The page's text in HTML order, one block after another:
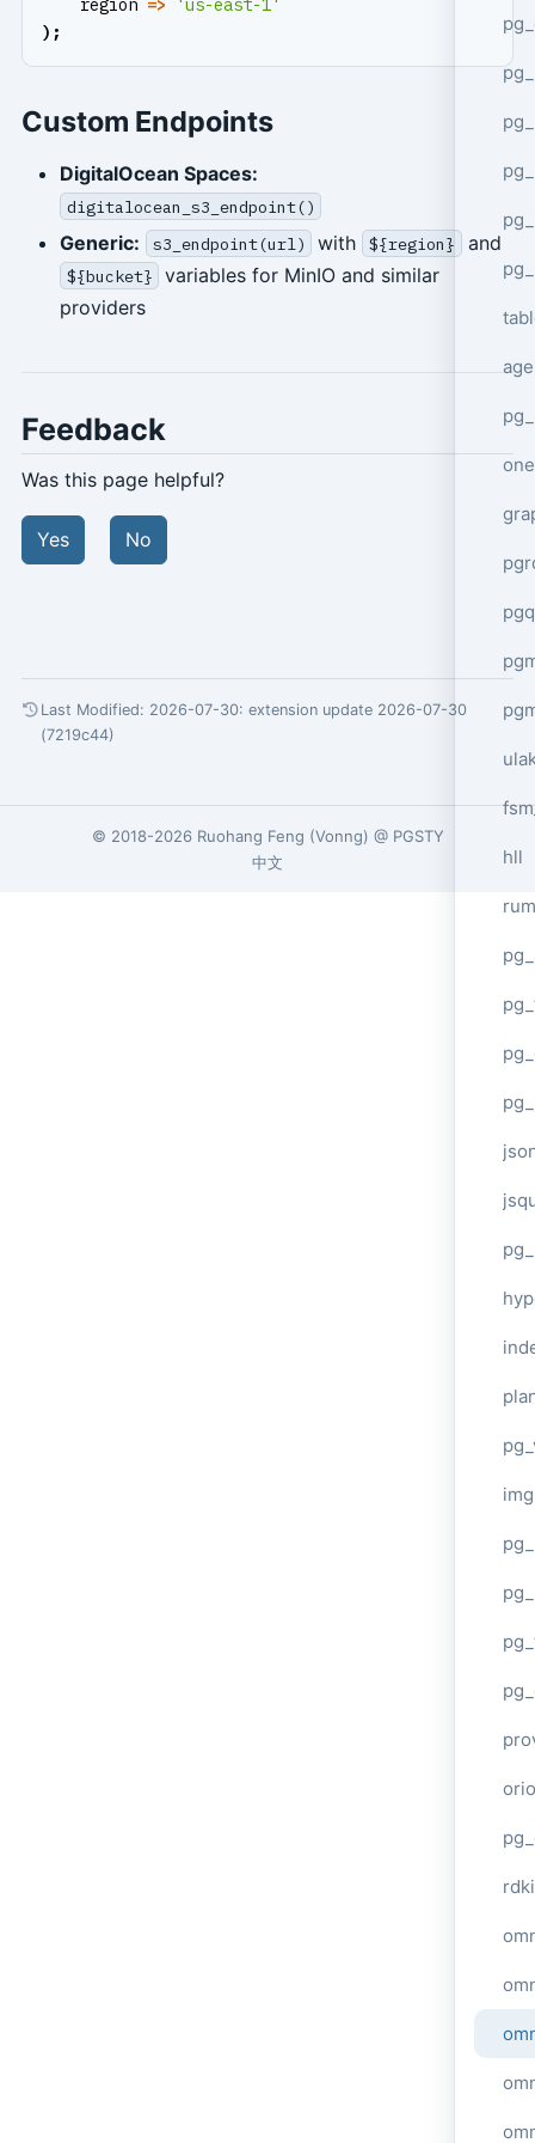
age
pgq
hll
rum
region =>
'us-east-1'
);
Custom Endpoints
DigitalOcean Spaces:
digitalocean_s3_endpoint()
Generic: s3_endpoint(url) with ${region} and
${bucket}
variables for MinIO and similar
providers
Feedback
Was this page helpful?
Yes No
Last Modified: 2026-07-30: extension update 2026-07-30
(7219c44)
© 2018-2026 Ruohang Feng (Vonng) @ PGSTY
中文